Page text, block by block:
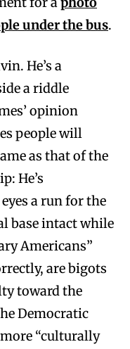
under the bus.
He’s a
a riddle
opinion
people will
as that of the
He’s
a run for the
base intact while
Americans”
are bigots
toward the
Democratic
more “culturally